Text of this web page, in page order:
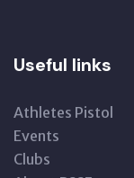
Useful links
Athletes Pistol
Events
Clubs